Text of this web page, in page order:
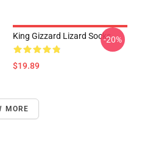
King Gizzard Lizard Socks
$19.89
-20%
MORE